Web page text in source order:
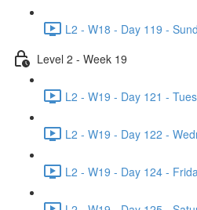
L2 - W18 - Day 119 -
Level 2 - Week 19
L2 - W19 - Day 121 -
L2 - W19 - Day 122 -
L2 - W19 - Day 124 -